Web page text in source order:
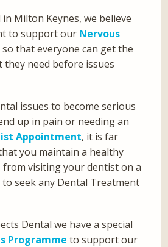
Milton Keynes, we believe
to support our Nervous
so that everyone can get the
need before issues
issues to become serious
up in pain or needing an
Appointment, it is far
you maintain a healthy
from visiting your dentist on a
seek any Dental Treatment
Dental we have a special
Programme to support our